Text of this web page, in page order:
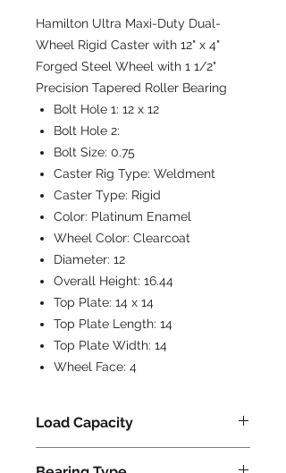
Hamilton Ultra Maxi-Duty Dual-
Wheel Rigid Caster with 12" x 4"
Forged Steel Wheel with 1 1/2"
Precision Tapered Roller Bearing
Bolt Hole 1: 12 x 12
Bolt Hole 2:
Bolt Size: 0.75
Caster Rig Type: Weldment
Caster Type: Rigid
Color: Platinum Enamel
Wheel Color: Clearcoat
Diameter: 12
Overall Height: 16.44
Top Plate: 14 x 14
Top Plate Length: 14
Top Plate Width: 14
Wheel Face: 4
Load Capacity